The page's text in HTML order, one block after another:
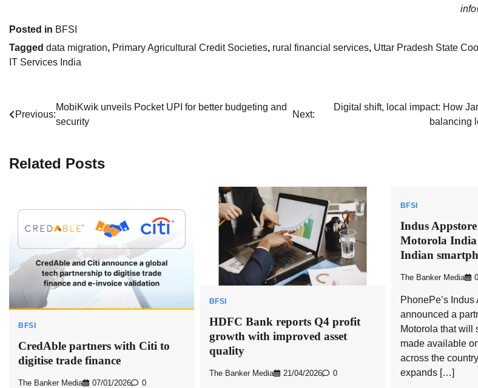
Posted in BFSI
Tagged data migration, Primary Agricultural Credit Societies, rural financial services, Uttar Pradesh State
IT Services India
Post
Previous:
MobiKwik unveils Pocket UPI for better budgeting and
security
Next:
Digital shift, local impact: How
balancing
Related Posts
BFSI
CredAble partners with Citi to
digitise trade finance
The Banker Media 07/01/2026 0
BFSI
HDFC Bank reports Q4 profit
growth with improved asset
quality
The Banker Media 21/04/2026 0
BFSI
Indus
Motorola India
Indian
The Banker Media
PhonePe’s
announced a
Motorola that will
made available
across the
expands […]